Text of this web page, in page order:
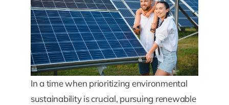
In a time when prioritizing environmental
sustainability is crucial, pursuing renewable